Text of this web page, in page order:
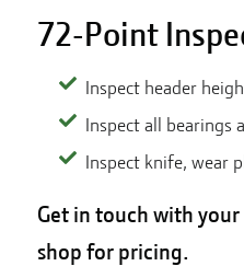
72-Point
Inspect header
Inspect all bearings
Inspect knife, wear
Get in touch with
shop for pricing.